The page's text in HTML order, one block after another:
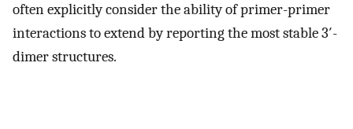
often explicitly consider the ability of primer-primer
interactions to extend by reporting the most stable 3′-
dimer structures.